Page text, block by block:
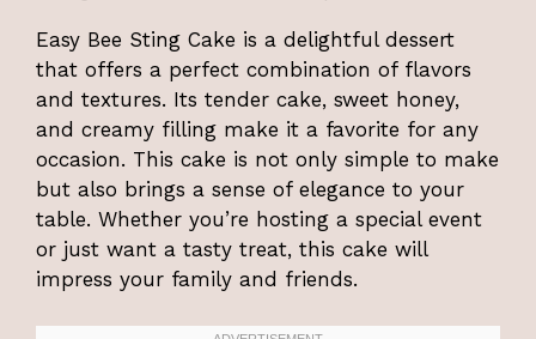
Easy Bee Sting Cake is a delightful dessert
that offers a perfect combination of flavors
and textures. Its tender cake, sweet honey,
and creamy filling make it a favorite for any
occasion. This cake is not only simple to make
but also brings a sense of elegance to your
table. Whether you’re hosting a special event
or just want a tasty treat, this cake will
impress your family and friends.